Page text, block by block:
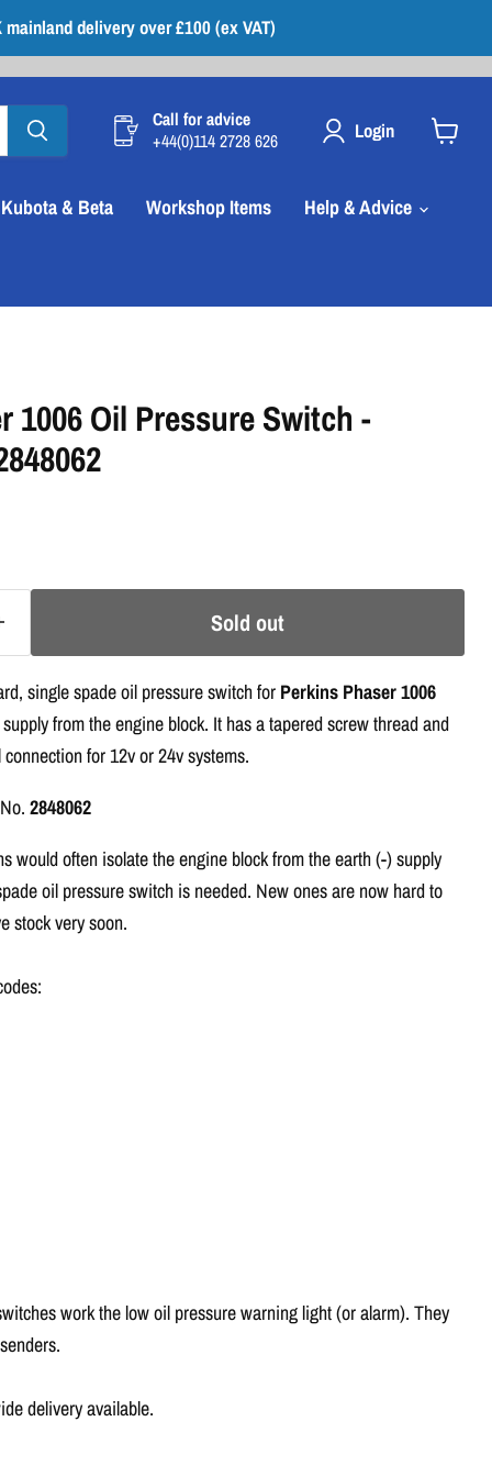
delivery over £100 (ex VAT)
Call for advice
+44(0)114 2728 626
Login
Kubota & Beta Workshop Items Help & Advice
1006 Oil Pressure Switch -
Sold out
single spade oil pressure switch forPerkins Phaser 1006
from the engine block. It has a tapered screw thread and
for 12v or 24v systems.
2848062
would often isolate the engine block from the earth (-) supply
oil pressure switch is needed. New ones are now hard to
stock very soon.
work the low oil pressure warning light (or alarm). They
delivery available.